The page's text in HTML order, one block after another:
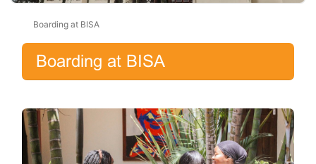
Boarding at BISA
Boarding at BISA